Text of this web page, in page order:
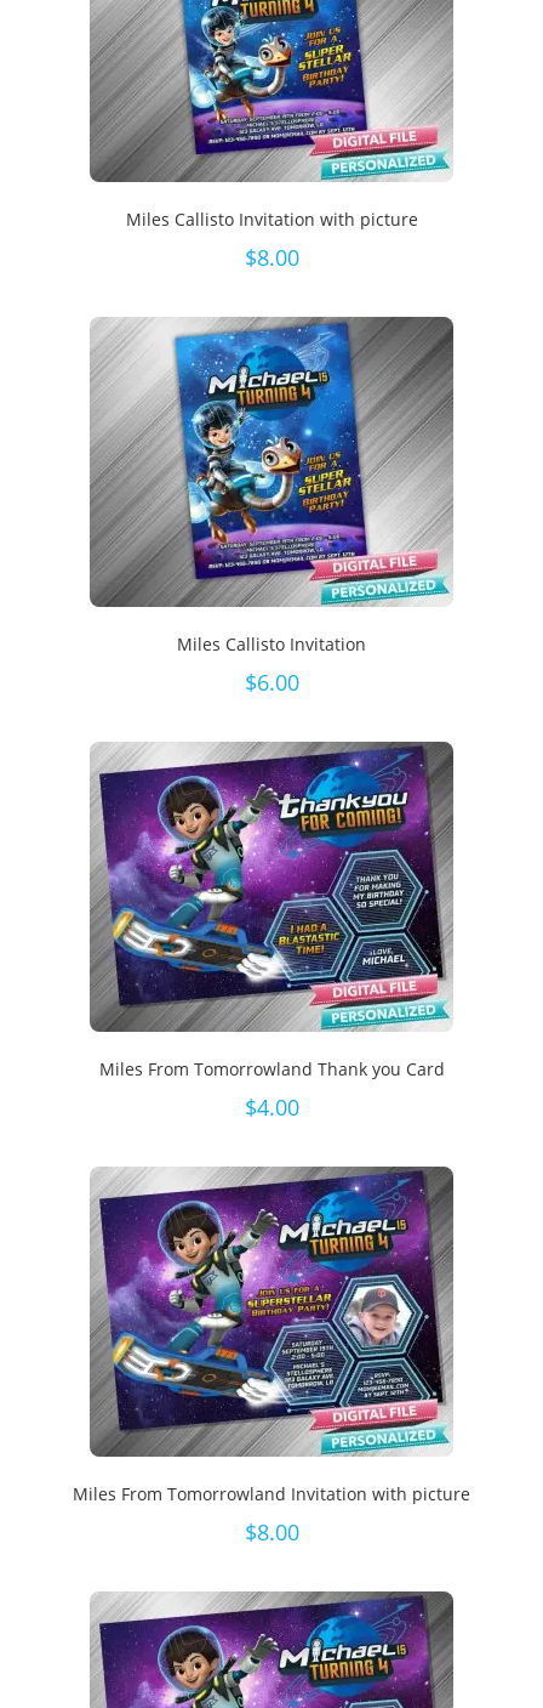
Miles Callisto Invitation with picture
$8.00
Miles Callisto Invitation
$6.00
Miles From Tomorrowland Thank you Card
$4.00
Miles From Tomorrowland Invitation with picture
$8.00